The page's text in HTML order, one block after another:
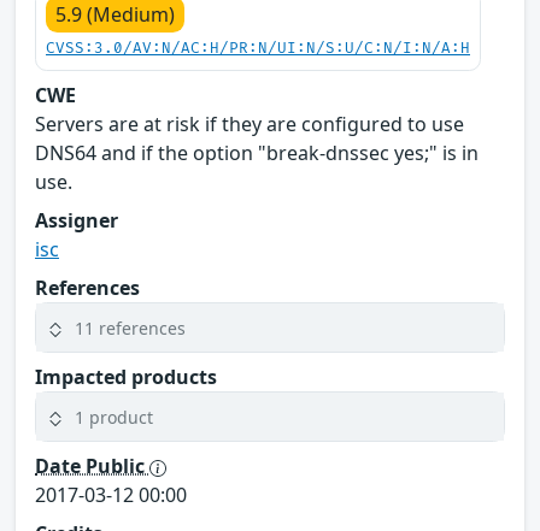
5.9 (Medium)
CVSS:3.0/AV:N/AC:H/PR:N/UI:N/S:U/C:N/I:N/A:H
CWE
Servers are at risk if they are configured to use
DNS64 and if the option "break-dnssec yes;" is in
use.
Assigner
isc
References
11 references
Impacted products
1 product
Date Public
2017-03-12 00:00